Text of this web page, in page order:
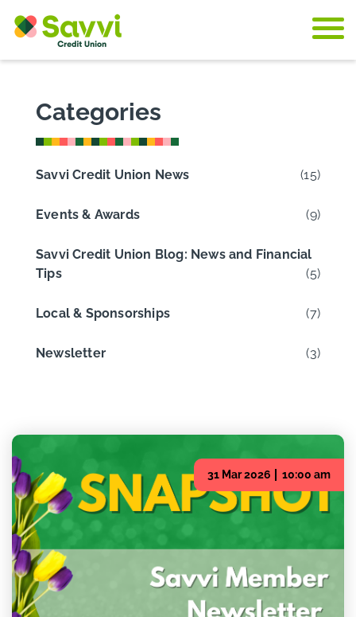
Skip to content
Categories
Savvi Credit Union News (15)
Events & Awards (9)
Savvi Credit Union Blog: News and Financial
Tips
(5)
Local & Sponsorships (7)
Newsletter (3)
31 Mar 2026 10:00 am